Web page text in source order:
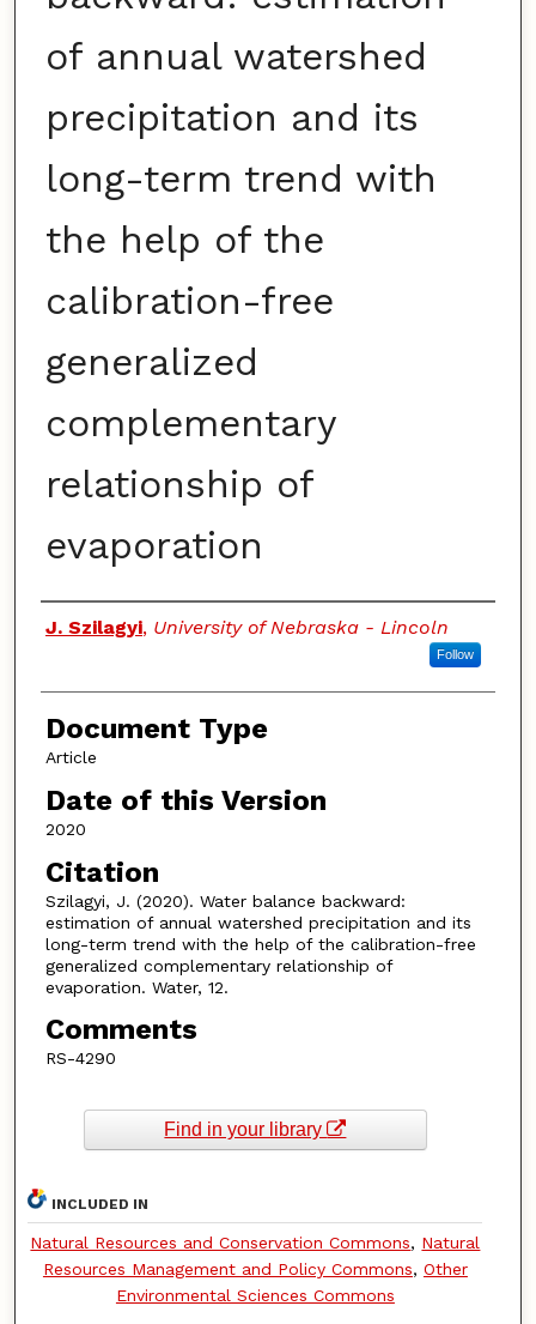
of annual watershed
precipitation and its
long-term trend with
the help of the
calibration-free
generalized
complementary
relationship of
evaporation
Authors
J. Szilagyi, University of Nebraska - Lincoln
Follow
Document Type
Article
Date of this Version
2020
Citation
Szilagyi, J. (2020). Water balance backward:
estimation of annual watershed precipitation and its
long-term trend with the help of the calibration-free
generalized complementary relationship of
evaporation. Water, 12.
Comments
RS-4290
Find in your library
INCLUDED IN
Natural Resources and Conservation Commons, Natural
Resources Management and Policy Commons, Other
Environmental Sciences Commons